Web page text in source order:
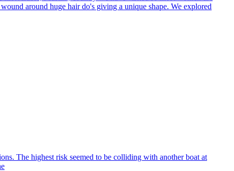
around huge hair do's giving a unique shape. We explored
The highest risk seemed to be colliding with another boat at